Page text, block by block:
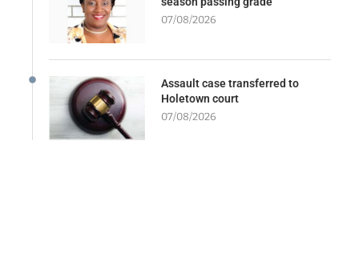
07/08/2026
Assault case transferred to
Holetown court
07/08/2026